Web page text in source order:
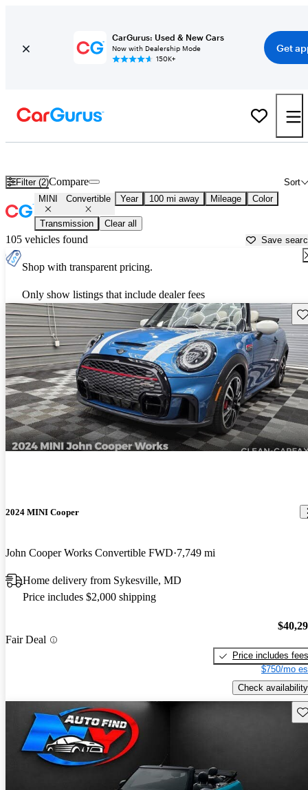
CarGurus: Used & New Cars
Now with Dealership Mode
150K+
Get
Filter (2) Sort
Compare
MINI Convertible Year 100 mi away Mileage Color
Transmission Clear all
105 vehicles found Save
Shop with transparent pricing.
Only show listings that include dealer fees
2024 MINI Cooper
John Cooper Works Convertible FWD 7,749 mi
Home delivery from Sykesville, MD
Price includes $2,000 shipping
Fair Deal
Price includes fees
$750/mo
Check availability